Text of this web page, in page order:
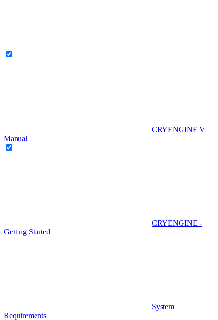
CRYENGINE V
Manual
CRYENGINE -
Getting Started
System
Requirements